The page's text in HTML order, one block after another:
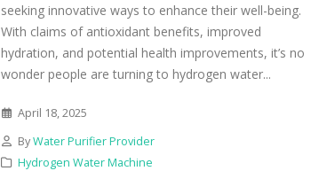
seeking innovative ways to enhance their well-being.
With claims of antioxidant benefits, improved
hydration, and potential health improvements, it’s no
wonder people are turning to hydrogen water...
April 18, 2025
ByWater Purifier Provider
Hydrogen Water Machine